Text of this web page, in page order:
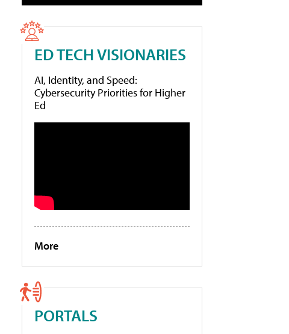
ED TECH VISIONARIES
AI, Identity, and Speed:
Cybersecurity Priorities for Higher
Ed
More
PORTALS